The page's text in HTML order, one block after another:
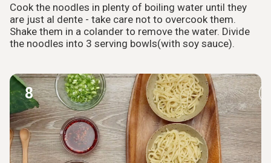
Cook the noodles in plenty of boiling water until they
are just al dente - take care not to overcook them.
Shake them in a colander to remove the water. Divide
the noodles into 3 serving bowls(with soy sauce).
8